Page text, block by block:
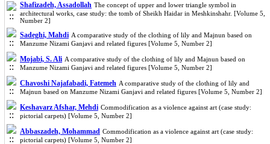
Shafizadeh, Assadollah The concept of upper and lower triangle symbol in
architectural works, case study: the tomb of Sheikh Haidar in Meshkinshahr. [Volume 5,
Number 2]
Sadeghi, Mahdi A comparative study of the clothing of lily and Majnun based on
Manzume Nizami Ganjavi and related figures [Volume 5, Number 2]
Mojabi, S. Ali A comparative study of the clothing of lily and Majnun based on
Manzume Nizami Ganjavi and related figures [Volume 5, Number 2]
Chavoshi Najafabadi, Fatemeh A comparative study of the clothing of lily and
Majnun based on Manzume Nizami Ganjavi and related figures [Volume 5, Number 2]
Keshavarz Afshar, Mehdi Commodification as a violence against art (case study:
pictorial carpets) [Volume 5, Number 2]
Abbaszadeh, Mohammad Commodification as a violence against art (case study:
pictorial carpets) [Volume 5, Number 2]